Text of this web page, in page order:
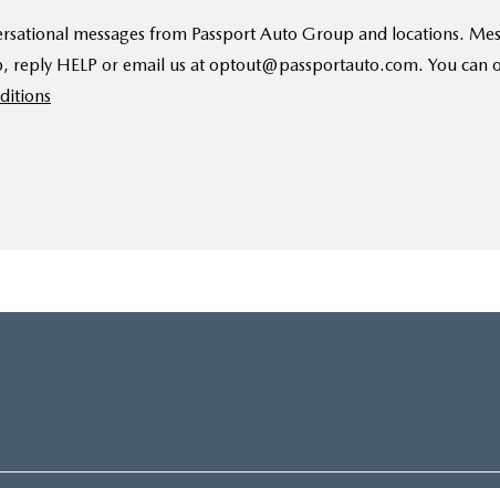
messages from Passport Auto Group and locations.
reply HELP or email us at optout@passportauto.com. You can